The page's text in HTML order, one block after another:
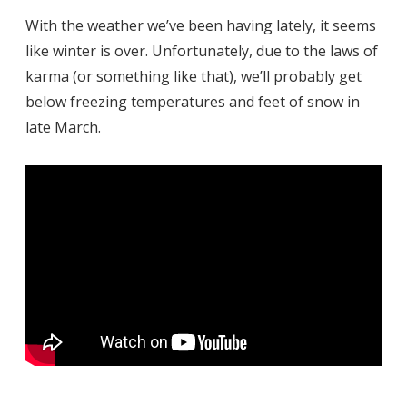
With the weather we’ve been having lately, it seems
like winter is over. Unfortunately, due to the laws of
karma (or something like that), we’ll probably get
below freezing temperatures and feet of snow in
late March.